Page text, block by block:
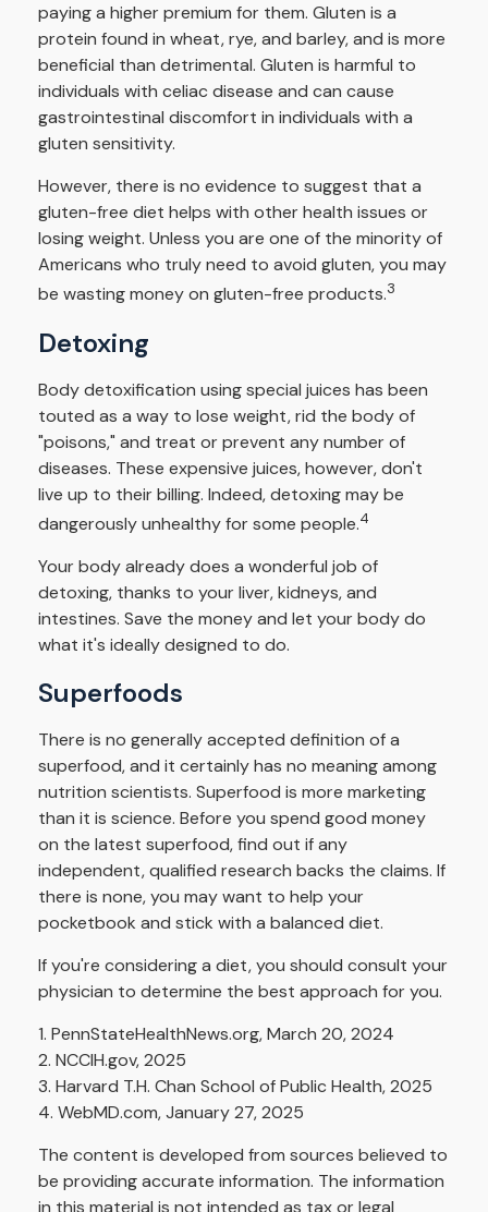
paying a higher premium for them. Gluten is a
protein found in wheat, rye, and barley, and is more
beneficial than detrimental. Gluten is harmful to
individuals with celiac disease and can cause
gastrointestinal discomfort in individuals with a
gluten sensitivity.
However, there is no evidence to suggest that a
gluten-free diet helps with other health issues or
losing weight. Unless you are one of the minority of
Americans who truly need to avoid gluten, you may
be wasting money on gluten-free products.3
Detoxing
Body detoxification using special juices has been
touted as a way to lose weight, rid the body of
"poisons," and treat or prevent any number of
diseases. These expensive juices, however, don't
live up to their billing. Indeed, detoxing may be
dangerously unhealthy for some people.4
Your body already does a wonderful job of
detoxing, thanks to your liver, kidneys, and
intestines. Save the money and let your body do
what it's ideally designed to do.
Superfoods
There is no generally accepted definition of a
superfood, and it certainly has no meaning among
nutrition scientists. Superfood is more marketing
than it is science. Before you spend good money
on the latest superfood, find out if any
independent, qualified research backs the claims. If
there is none, you may want to help your
pocketbook and stick with a balanced diet.
If you're considering a diet, you should consult your
physician to determine the best approach for you.
1. PennStateHealthNews.org, March 20, 2024
2. NCCIH.gov, 2025
3. Harvard T.H. Chan School of Public Health, 2025
4. WebMD.com, January 27, 2025
The content is developed from sources believed to
be providing accurate information. The information
in this material is not intended as tax or legal